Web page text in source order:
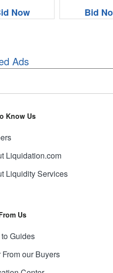
Now Bid
Ads
Know Us
Liquidation.com
Liquidity Services
Us
Guides
From our Buyers